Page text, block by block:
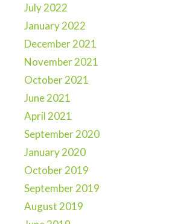
July 2022
January 2022
December 2021
November 2021
October 2021
June 2021
April 2021
September 2020
January 2020
October 2019
September 2019
August 2019